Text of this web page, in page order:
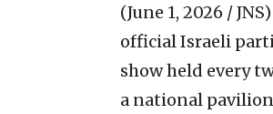
(June 1, 2026 / JNS)
official Israeli
show held every
a national